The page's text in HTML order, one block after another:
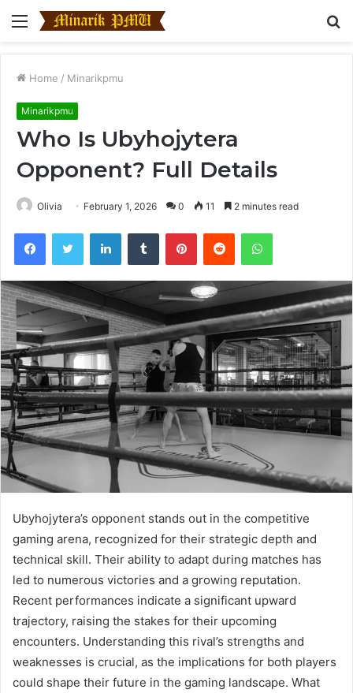
Menu
Home / Minarikpmu
Minarikpmu
Who Is Ubyhojytera
Opponent? Full Details
Olivia February 1, 2026 0 11 2 minutes read
FacebookTwitter LinkedInTumblr PinterestReddit WhatsApp
Ubyhojytera’s opponent stands out in the competitive
gaming arena, recognized for their strategic depth and
technical skill. Their ability to adapt during matches has
led to numerous victories and a growing reputation.
Recent performances indicate a significant upward
trajectory, raising the stakes for their upcoming
encounters. Understanding this rival’s strengths and
weaknesses is crucial, as the implications for both players
could shape their future in the gaming landscape. What